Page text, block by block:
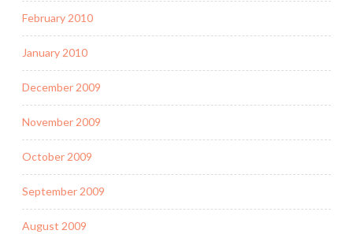
February 2010
January 2010
December 2009
November 2009
October 2009
September 2009
August 2009